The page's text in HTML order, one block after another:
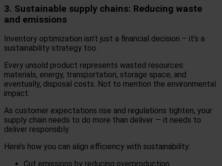
3. Sustainable supply chains: Reducing waste
and emissions
Inventory optimization isn’t just a financial decision – it’s a
sustainability strategy too.
Every unsold product represents wasted resources:
materials, energy, transportation, storage space, and
eventually, disposal costs. Not to mention the environmental
impact.
As customer expectations rise and regulations tighten, your
supply chain needs to do more than deliver — it needs to
deliver responsibly.
Here’s how you can align efficiency with sustainability:
Cut emissions by reducing overproduction.